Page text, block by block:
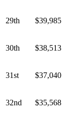
29th $39,985
30th $38,513
31st $37,040
32nd $35,568